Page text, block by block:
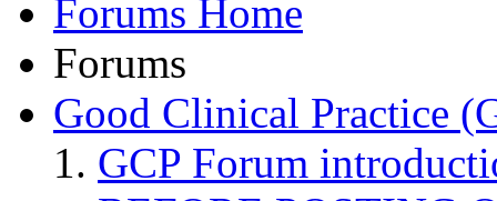
Forums Home
Forums
Good Clinical Practice
GCP Forum